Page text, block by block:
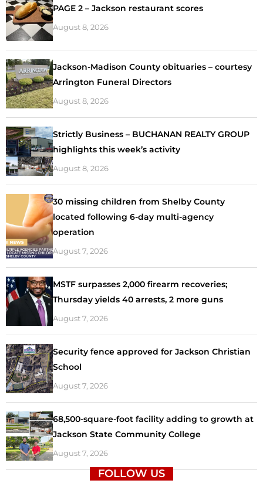
PAGE 2 – Jackson restaurant scores
August 8, 2026
Jackson-Madison County obituaries – courtesy
Arrington Funeral Directors
August 8, 2026
Strictly Business – BUCHANAN REALTY GROUP
highlights this week’s activity
August 8, 2026
30 missing children from Shelby County
located following 6-day multi-agency
operation
August 7, 2026
MSTF surpasses 2,000 firearm recoveries;
Thursday yields 40 arrests, 2 more guns
August 7, 2026
Security fence approved for Jackson Christian
School
August 7, 2026
68,500-square-foot facility adding to growth at
Jackson State Community College
August 7, 2026
FOLLOW US